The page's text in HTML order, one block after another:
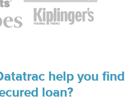
help you find
loan?